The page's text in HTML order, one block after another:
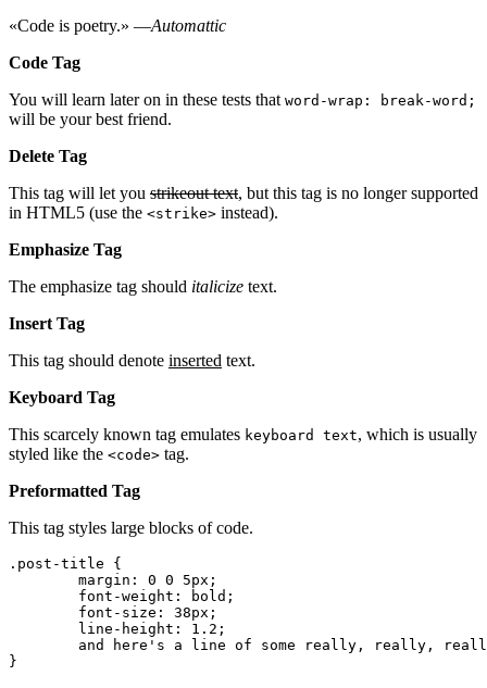
«Code is poetry.» —Automattic
Code Tag
You will learn later on in these tests that word-wrap: break-word;
will be your best friend.
Delete Tag
This tag will let you strikeout text, but this tag is no longer supported
in HTML5 (use the <strike> instead).
Emphasize Tag
The emphasize tag should italicize text.
Insert Tag
This tag should denote inserted text.
Keyboard Tag
This scarcely known tag emulates keyboard text, which is usually
styled like the <code> tag.
Preformatted Tag
This tag styles large blocks of code.
.post-title {
}